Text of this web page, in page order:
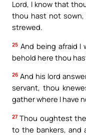
Lord, I know that
thou hast not
strewed.
25 And being afraid
behold here thou
26 And his lord
servant, thou
gather where I have
27 Thou oughtest
to the bankers, and